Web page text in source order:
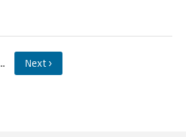
Next ›